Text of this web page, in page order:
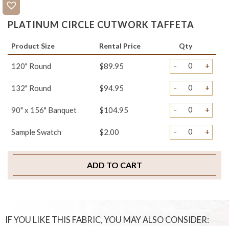
PLATINUM CIRCLE CUTWORK TAFFETA
Product Size Rental Price Qty
120" Round $89.95 - +
132" Round $94.95 - +
90" x 156" Banquet $104.95 - +
Sample Swatch $2.00 - +
ADD TO CART
IF YOU LIKE THIS FABRIC, YOU MAY ALSO CONSIDER: